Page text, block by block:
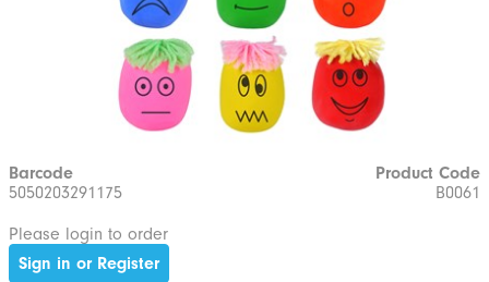
Barcode
5050203291175
Product Code
B0061
Please login to order
Sign in or Register